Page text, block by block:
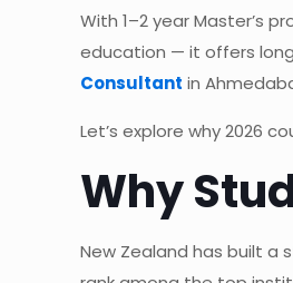
With 1–2 year Master’s
education — it offers
Consultant in
Let’s explore why 2026
Why
New Zealand has built a